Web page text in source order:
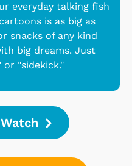
everyday talking fish
is as big as
snacks of any kind
big dreams. Just
"sidekick."